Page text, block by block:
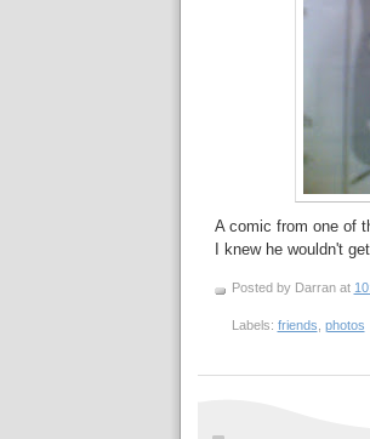
A comic from one of
I knew he wouldn't
Posted by Darran at
Labels: friends photos